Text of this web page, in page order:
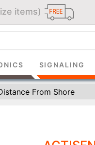
items)
SIGNALING
THE
delivered directly to
and start saving...